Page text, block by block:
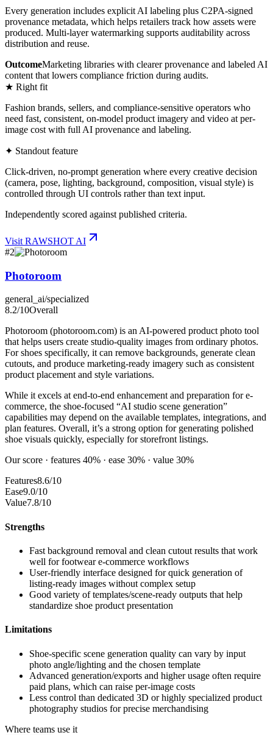
Every generation includes explicit AI labeling plus C2PA-signed
provenance metadata, which helps retailers track how assets were
produced. Multi-layer watermarking supports auditability across
distribution and reuse.
OutcomeMarketing libraries with clearer provenance and labeled AI
content that lowers compliance friction during audits.
★ Right fit
Fashion brands, sellers, and compliance-sensitive operators who
need fast, consistent, on-model product imagery and video at per-
image cost with full AI provenance and labeling.
✦ Standout feature
Click-driven, no-prompt generation where every creative decision
(camera, pose, lighting, background, composition, visual style) is
controlled through UI controls rather than text input.
Independently scored against published criteria.
Visit RAWSHOT AI
#2
Photoroom
general_ai/specialized
8.2/10Overall
Photoroom (photoroom.com) is an AI-powered product photo tool
that helps users create studio-quality images from ordinary photos.
For shoes specifically, it can remove backgrounds, generate clean
cutouts, and produce marketing-ready imagery such as consistent
product placement and style variations.
While it excels at end-to-end enhancement and preparation for e-
commerce, the shoe-focused “AI studio scene generation”
capabilities may depend on the available templates, integrations, and
plan features. Overall, it’s a strong option for generating polished
shoe visuals quickly, especially for storefront listings.
Our score · features 40% · ease 30% · value 30%
Features8.6/10
Ease9.0/10
Value7.8/10
Strengths
Fast background removal and clean cutout results that work
well for footwear e-commerce workflows
User-friendly interface designed for quick generation of
listing-ready images without complex setup
Good variety of templates/scene-ready outputs that help
standardize shoe product presentation
Limitations
Shoe-specific scene generation quality can vary by input
photo angle/lighting and the chosen template
Advanced generation/exports and higher usage often require
paid plans, which can raise per-image costs
Less control than dedicated 3D or highly specialized product
photography studios for precise merchandising
Where teams use it